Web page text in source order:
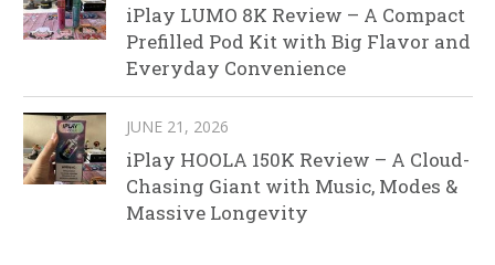
iPlay LUMO 8K Review – A Compact
Prefilled Pod Kit with Big Flavor and
Everyday Convenience
JUNE 21, 2026
iPlay HOOLA 150K Review – A Cloud-
Chasing Giant with Music, Modes &
Massive Longevity